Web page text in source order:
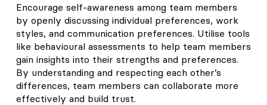
Encourage self-awareness among team members
by openly discussing individual preferences, work
styles, and communication preferences. Utilise tools
like behavioural assessments to help team members
gain insights into their strengths and preferences.
By understanding and respecting each other’s
differences, team members can collaborate more
effectively and build trust.